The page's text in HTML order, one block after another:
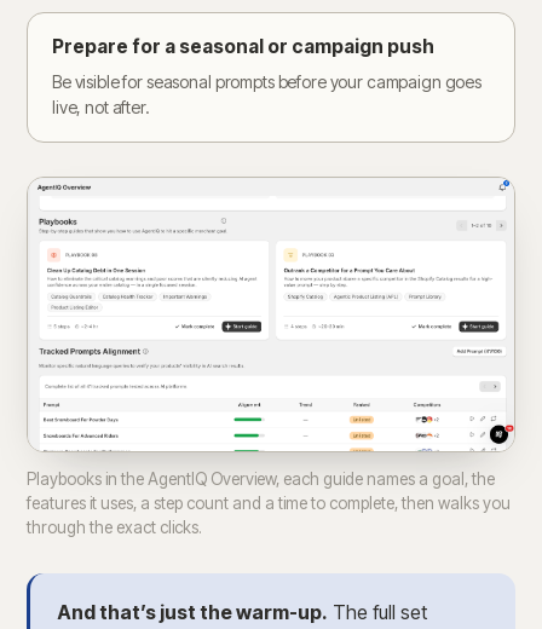
Prepare for a seasonal or campaign push
Be visible for seasonal prompts before your campaign goes
live, not after.
Playbooks in the AgentIQ Overview, each guide names a goal, the
features it uses, a step count and a time to complete, then walks you
through the exact clicks.
And that’s just the warm-up. The full set